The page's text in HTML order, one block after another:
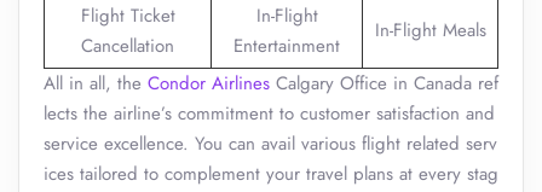
Flight Ticket
Cancellation
In-Flight
Entertainment
In-Flight Meals
All in all, the Condor Airlines Calgary Office in Canada ref
lects the airline’s commitment to customer satisfaction and
service excellence. You can avail various flight related serv
ices tailored to complement your travel plans at every stag